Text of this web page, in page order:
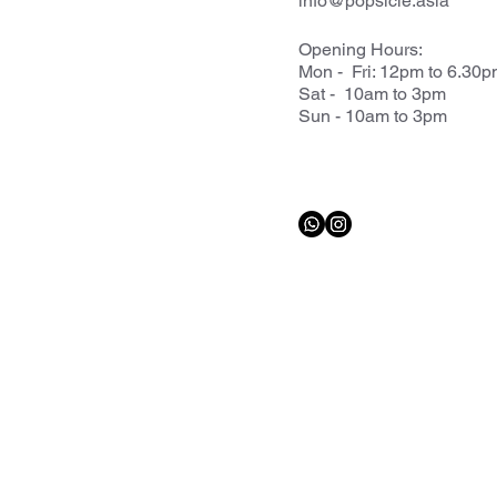
Opening Hours:
Mon - Fri: 12pm to
Sat - 10am to 3pm
Sun - 10am to 3pm